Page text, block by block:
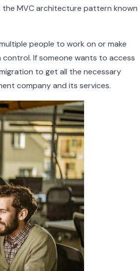
the MVC architecture pattern known
people to work on or make
control. If someone wants to access
to get all the necessary
company and its services.